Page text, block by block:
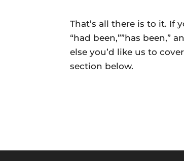
That’s all there is to it. If
“had been,””has been,”
else you’d like us to
section below.